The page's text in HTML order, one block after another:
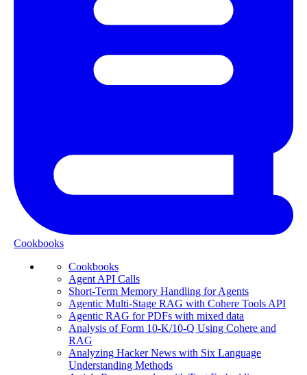
Cookbooks
Cookbooks
Agent API Calls
Short-Term Memory Handling for Agents
Agentic Multi-Stage RAG with Cohere Tools API
Agentic RAG for PDFs with mixed data
Analysis of Form 10-K/10-Q Using Cohere and
RAG
Analyzing Hacker News with Six Language
Understanding Methods